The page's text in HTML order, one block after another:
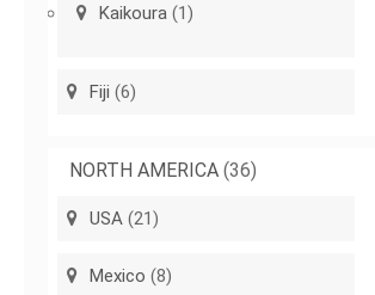
Kaikoura (1)
Fiji (6)
NORTH AMERICA (36)
USA (21)
Mexico (8)